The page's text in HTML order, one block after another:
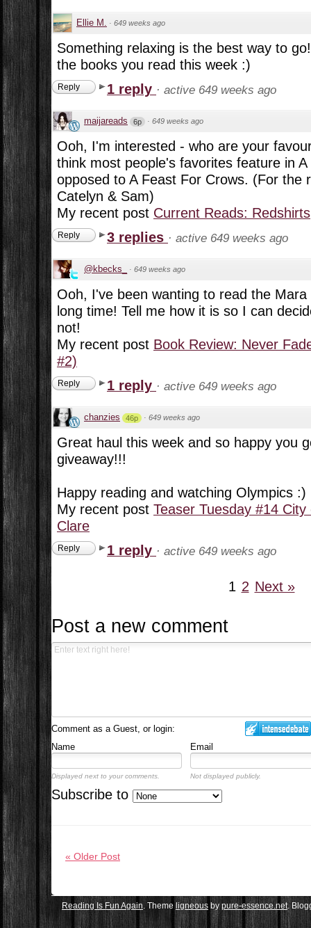
Ellie M. · 649 weeks ago
Something relaxing is the best way to
the books you read this week :)
Reply 1 reply · active 649 weeks ago
maijareads 6p · 649 weeks ago
Ooh, I'm interested - who are your
think most people's favorites feature in
opposed to A Feast For Crows. (For the
Catelyn & Sam)
My recent post Current Reads: Redshirts
Reply 3 replies · active 649 weeks ago
@kbecks_ · 649 weeks ago
Ooh, I've been wanting to read the
long time! Tell me how it is so I can
not!
My recent post Book Review: Never
#2)
Reply 1 reply · active 649 weeks ago
chanzies 46p · 649 weeks ago
Great haul this week and so happy you
giveaway!!!
Happy reading and watching Olympics :)
My recent post Teaser Tuesday #14
Clare
Reply 1 reply · active 649 weeks ago
1 2 Next »
Post a new comment
Comment as a Guest, or login:
Name
Email
Displayed next to your comments. Not displayed publicly.
Subscribe to
« Older Post
Reading Is Fun Again . Theme ligneous by pure-essence.net.